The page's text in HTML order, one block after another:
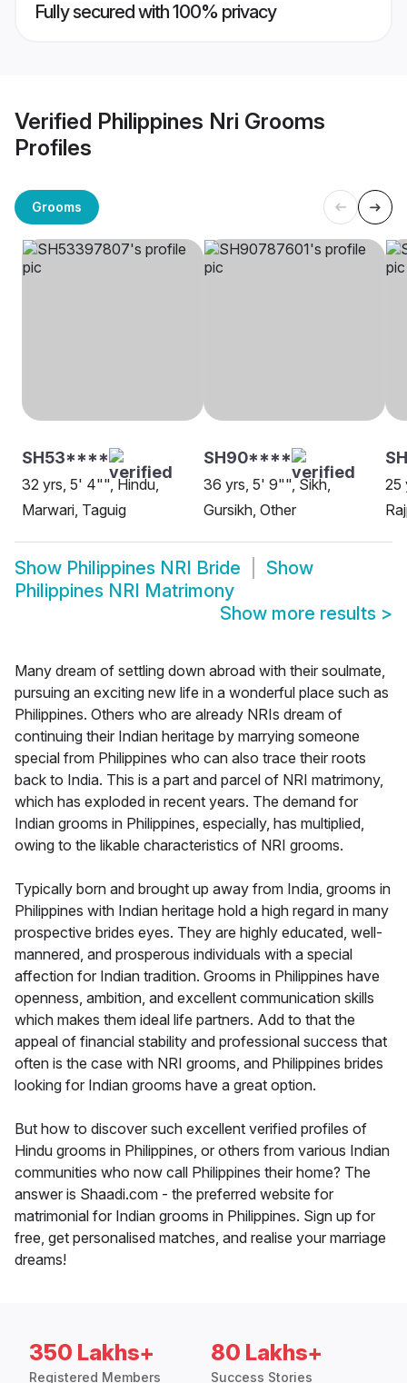
Fully secured with 100% privacy
Verified Philippines Nri Grooms
Profiles
Grooms
SH53****
32 yrs, 5' 4"", Hindu,
Marwari, Taguig
SH90****
36 yrs, 5' 9"", Sikh,
Gursikh, Other
25
Show Philippines NRI Bride
Show
Philippines NRI Matrimony
Show more results >
Many dream of settling down abroad with their soulmate,
pursuing an exciting new life in a wonderful place such as
Philippines. Others who are already NRIs dream of
continuing their Indian heritage by marrying someone
special from Philippines who can also trace their roots
back to India. This is a part and parcel of NRI matrimony,
which has exploded in recent years. The demand for
Indian grooms in Philippines, especially, has multiplied,
owing to the likable characteristics of NRI grooms.
Typically born and brought up away from India, grooms in
Philippines with Indian heritage hold a high regard in many
prospective brides eyes. They are highly educated, well-
mannered, and prosperous individuals with a special
affection for Indian tradition. Grooms in Philippines have
openness, ambition, and excellent communication skills
which makes them ideal life partners. Add to that the
appeal of financial stability and professional success that
often is the case with NRI grooms, and Philippines brides
looking for Indian grooms have a great option.
But how to discover such excellent verified profiles of
Hindu grooms in Philippines, or others from various Indian
communities who now call Philippines their home? The
answer is Shaadi.com - the preferred website for
matrimonial for Indian grooms in Philippines. Sign up for
free, get personalised matches, and realise your marriage
dreams!
350 Lakhs+
Registered Members
80 Lakhs+
Success Stories